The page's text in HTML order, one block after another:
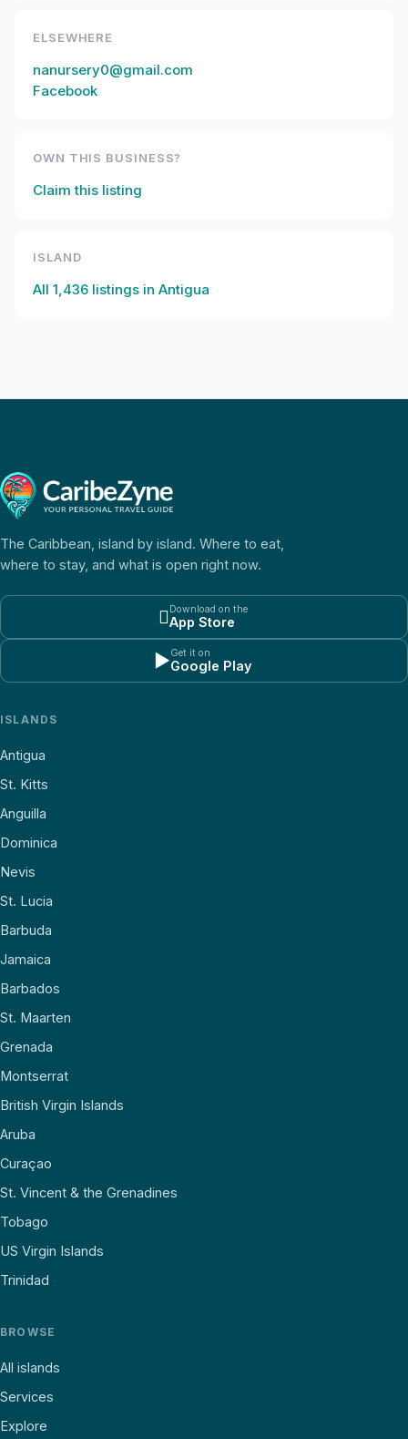
ELSEWHERE
nanursery0@gmail.com
Facebook
OWN THIS BUSINESS?
Claim this listing
ISLAND
All 1,436 listings in Antigua
The Caribbean, island by island. Where to eat,
where to stay, and what is open right now.
 Download on the
App Store
▶Get it on
Google Play
ISLANDS
Antigua
St. Kitts
Anguilla
Dominica
Nevis
St. Lucia
Barbuda
Jamaica
Barbados
St. Maarten
Grenada
Montserrat
British Virgin Islands
Aruba
Curaçao
St. Vincent & the Grenadines
Tobago
US Virgin Islands
Trinidad
BROWSE
All islands
Services
Explore